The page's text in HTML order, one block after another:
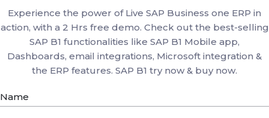
Experience the power of Live SAP Business one ERP in
action, with a 2 Hrs free demo. Check out the best-selling
SAP B1 functionalities like SAP B1 Mobile app,
Dashboards, email integrations, Microsoft integration &
the ERP features. SAP B1 try now & buy now.